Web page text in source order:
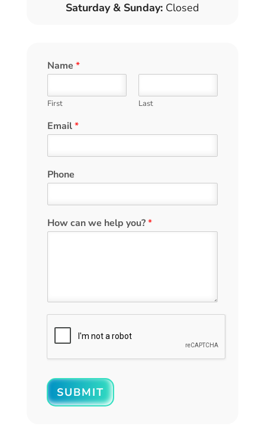
Saturday & Sunday:Closed
Name*
First Last
Email*
Phone
How can we help you?*
SUBMIT